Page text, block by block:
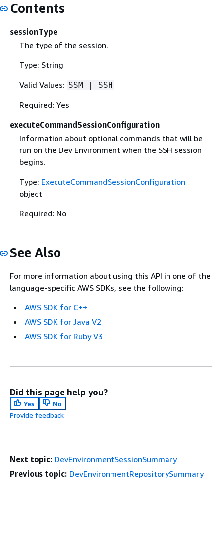
Contents
sessionType
The type of the session.
Type: String
Valid Values: SSM | SSH
Required: Yes
executeCommandSessionConfiguration
Information about optional commands that will be
run on the Dev Environment when the SSH session
begins.
Type: ExecuteCommandSessionConfiguration
object
Required: No
See Also
For more information about using this API in one of the
language-specific AWS SDKs, see the following:
AWS SDK for C++
AWS SDK for Java V2
AWS SDK for Ruby V3
Did this page help you?
Yes
No
Provide feedback
Next topic: DevEnvironmentSessionSummary
Previous topic: DevEnvironmentRepositorySummary